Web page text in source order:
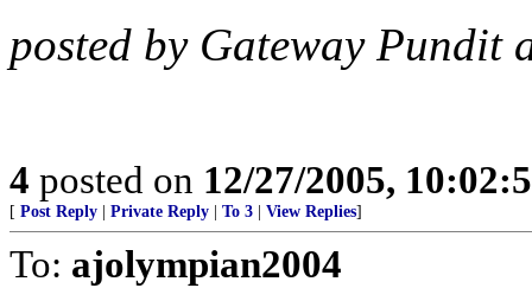
posted by Gateway Pundit
4 posted on 12/27/2005,
[ Post Reply Private Reply To 3 View Replies]
To: ajolympian2004